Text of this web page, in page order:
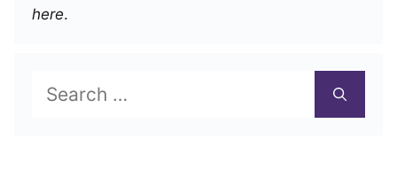
here.
Search
for: